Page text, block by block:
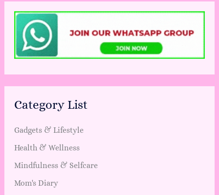
Category List
Gadgets & Lifestyle
Health & Wellness
Mindfulness & Selfcare
Mom's Diary